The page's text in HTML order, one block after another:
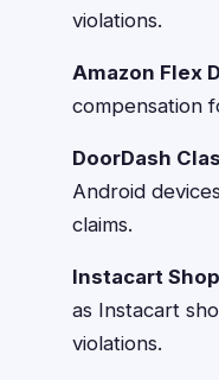
violations.
Amazon Flex
compensation
DoorDash
Android
claims.
Instacart
as Instacart
violations.